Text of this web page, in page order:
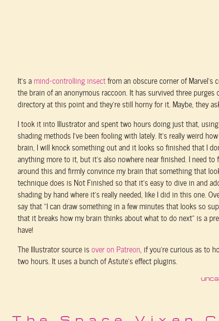
It’s a mind-controlling insectfrom an obscure corner of Marvel’s
the brain of an anonymous raccoon. It has survived three purges
directory at this point and they’re still horny for it. Maybe, they
I took it into Illustrator and spent two hours doing just that,
shading methods I’ve been fooling with lately. It’s really weird
brain, I will knock something out and it looks so finished that I
anything more to it, but it’s also nowhere near finished. I need
around this and firmly convince my brain that something that
technique does is Not Finished so that it’s easy to dive in and
shading by hand where it’s really needed, like I did in this one.
say that “I can draw something in a few minutes that looks so
that it breaks how my brain thinks about what to do next” is a
have!
The Illustrator source isover on Patreon , if you’re curious as to
two hours. It uses a bunch of Astute’s effect plugins.